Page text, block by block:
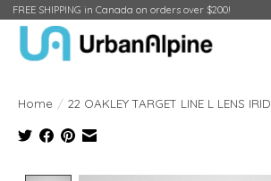
FREE SHIPPING in Canada on orders over $200!
Home / 22 OAKLEY TARGET LINE L LENS IRID